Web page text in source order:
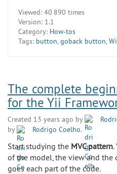
Viewed: 40 890 times
Version: 1.1
Category: How-tos
Tags: button,goback button,
The complete
for the Yii
Created 13 years ago by
by
Rodrigo Coelho.
Start studying the MVC pattern
of the model, the view and
goes each part of the code.